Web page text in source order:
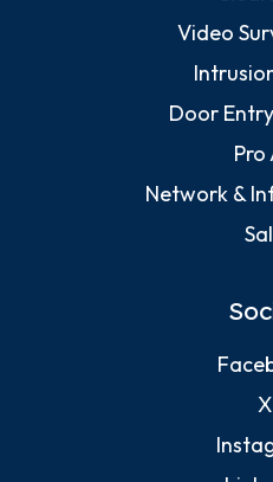
Video
Door
Pro
Network &
X